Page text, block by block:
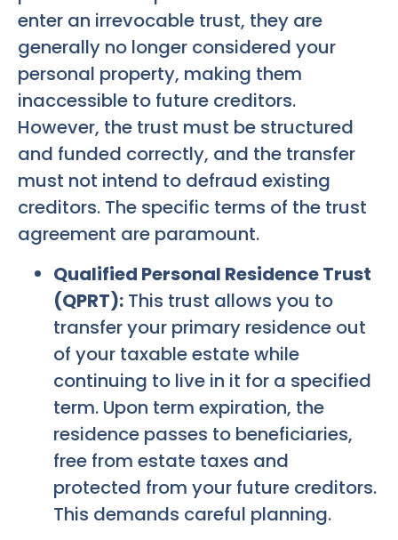
enter an irrevocable trust, they are
generally no longer considered your
personal property, making them
inaccessible to future creditors.
However, the trust must be structured
and funded correctly, and the transfer
must not intend to defraud existing
creditors. The specific terms of the trust
agreement are paramount.
Qualified Personal Residence Trust
(QPRT): This trust allows you to
transfer your primary residence out
of your taxable estate while
continuing to live in it for a specified
term. Upon term expiration, the
residence passes to beneficiaries,
free from estate taxes and
protected from your future creditors.
This demands careful planning.